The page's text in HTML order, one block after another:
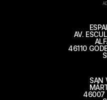
AV.
46110
SAN
46007